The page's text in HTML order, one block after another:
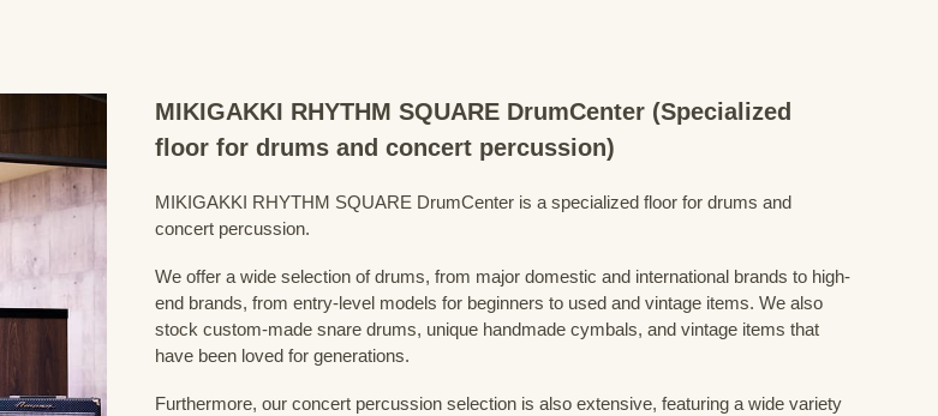
MIKIGAKKI RHYTHM SQUARE DrumCenter (Specialized
floor for drums and concert percussion)
MIKIGAKKI RHYTHM SQUARE DrumCenter is a specialized floor for drums and
concert percussion.
We offer a wide selection of drums, from major domestic and international brands to high-
end brands, from entry-level models for beginners to used and vintage items. We also
stock custom-made snare drums, unique handmade cymbals, and vintage items that
have been loved for generations.
Furthermore, our concert percussion selection is also extensive, featuring a wide variety